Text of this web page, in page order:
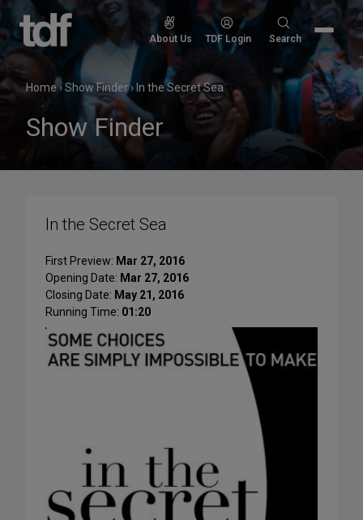
Skip
content
About Us TDF Login
Search
Search
Home›Show Finder› In the Secret Sea
Show Finder
In the Secret Sea
First Preview: Mar 27, 2016
Opening Date: Mar 27, 2016
Closing Date: May 21, 2016
Running Time: 01:20